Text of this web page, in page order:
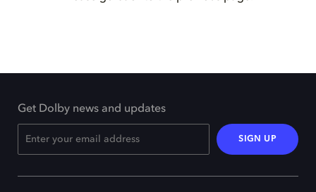
Get Dolby news and updates
SIGN UP